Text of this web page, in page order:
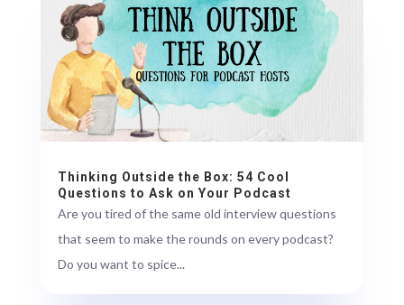
Thinking Outside the Box: 54 Cool
Questions to Ask on Your Podcast
Are you tired of the same old interview questions
that seem to make the rounds on every podcast?
Do you want to spice...